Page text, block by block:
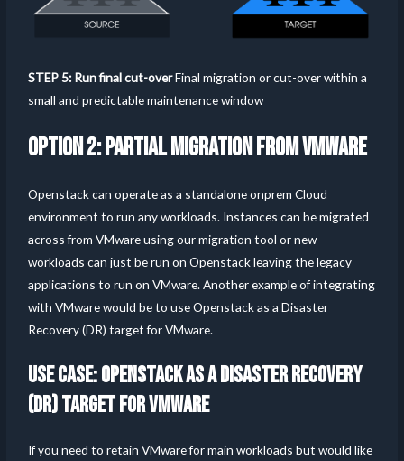
STEP 5: Run final cut-overFinal migration or cut-over within a
small and predictable maintenance window
OPTION 2: PARTIAL MIGRATION FROM VMWARE
Openstack can operate as a standalone onprem Cloud
environment to run any workloads. Instances can be migrated
across from VMware using our migration tool or new
workloads can just be run on Openstack leaving the legacy
applications to run on VMware. Another example of integrating
with VMware would be to use Openstack as a Disaster
Recovery (DR) target for VMware.
USE CASE: OPENSTACK AS A DISASTER RECOVERY
(DR) TARGET FOR VMWARE
If you need to retain VMware for main workloads but would like